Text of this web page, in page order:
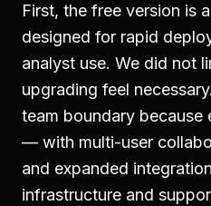
First, the free version is
designed for rapid
analyst use. We did not
upgrading feel
team boundary because
— with multi-user
and expanded
infrastructure and